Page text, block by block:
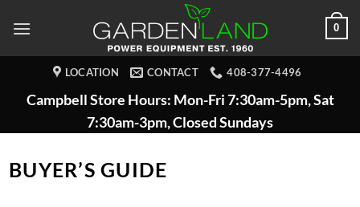
0
LOCATION CONTACT 408-377-4496
Campbell Store Hours: Mon-Fri 7:30am-5pm, Sat
7:30am-3pm, Closed Sundays
BUYER’S GUIDE